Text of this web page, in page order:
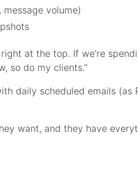
volume)
at the top. If we’re
so do my clients.”
daily scheduled emails (as
want, and they have